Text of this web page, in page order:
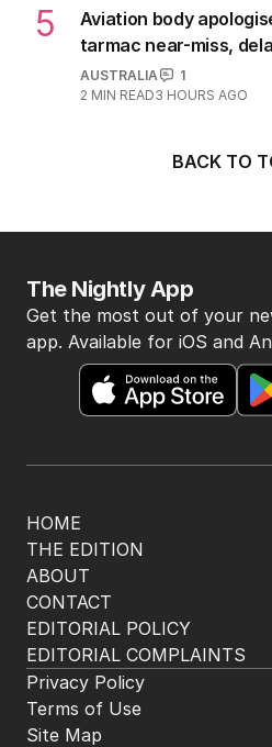
5
Aviation body
tarmac near-miss,
AUSTRALIA
1
2 MIN READ3 HOURS AGO
BACK TO
HOME
THE EDITION
ABOUT
CONTACT
EDITORIAL POLICY
EDITORIAL COMPLAINTS
The Nightly App
Get the most out of your
app. Available for iOS and
Privacy Policy
Terms of Use
Site Map